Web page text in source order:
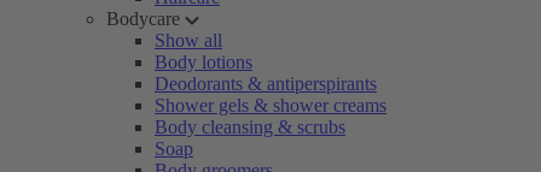
Bodycare
Show all
Body lotions
Deodorants & antiperspirants
Shower gels & shower creams
Body cleansing & scrubs
Soap